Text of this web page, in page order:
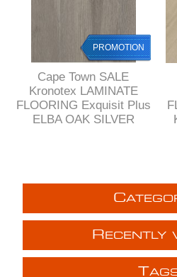
PROMOTION
Cape Town SALE
Kronotex LAMINATE
FLOORING Exquisit Plus
ELBA OAK SILVER
C
R ECENTLY
T